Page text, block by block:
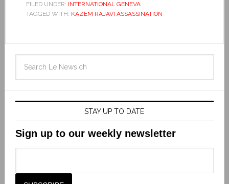
FILED UNDER: INTERNATIONAL GENEVA
TAGGED WITH: KAZEM RAJAVI ASSASSINATION
STAY UP TO DATE
Sign up to our weekly newsletter